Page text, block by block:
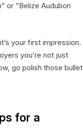
or “Belize Audubon
your first impression.
you’re not just
go polish those bullet
for a